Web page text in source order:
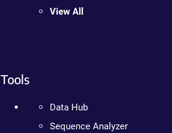
View All
Tools
Data Hub
Sequence Analyzer